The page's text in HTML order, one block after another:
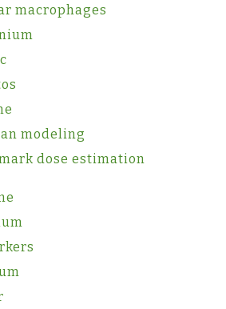
macrophages
modeling
dose estimation